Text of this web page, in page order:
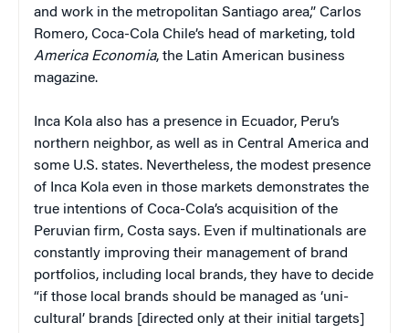
and work in the metropolitan Santiago area,” Carlos
Romero, Coca-Cola Chile’s head of marketing, told
America Economia, the Latin American business
magazine.
Inca Kola also has a presence in Ecuador, Peru’s
northern neighbor, as well as in Central America and
some U.S. states. Nevertheless, the modest presence
of Inca Kola even in those markets demonstrates the
true intentions of Coca-Cola’s acquisition of the
Peruvian firm, Costa says. Even if multinationals are
constantly improving their management of brand
portfolios, including local brands, they have to decide
“if those local brands should be managed as ‘uni-
cultural’ brands [directed only at their initial targets]